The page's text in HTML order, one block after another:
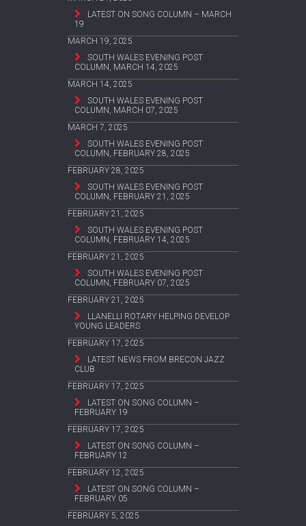
LATEST ON SONG COLUMN – MARCH
19
MARCH 19, 2025
SOUTH WALES EVENING POST
COLUMN, MARCH 14, 2025
MARCH 14, 2025
SOUTH WALES EVENING POST
COLUMN, MARCH 07, 2025
MARCH 7, 2025
SOUTH WALES EVENING POST
COLUMN, FEBRUARY 28, 2025
FEBRUARY 28, 2025
SOUTH WALES EVENING POST
COLUMN, FEBRUARY 21, 2025
FEBRUARY 21, 2025
SOUTH WALES EVENING POST
COLUMN, FEBRUARY 14, 2025
FEBRUARY 21, 2025
SOUTH WALES EVENING POST
COLUMN, FEBRUARY 07, 2025
FEBRUARY 21, 2025
LLANELLI ROTARY HELPING DEVELOP
YOUNG LEADERS
FEBRUARY 17, 2025
LATEST NEWS FROM BRECON JAZZ
CLUB
FEBRUARY 17, 2025
LATEST ON SONG COLUMN –
FEBRUARY 19
FEBRUARY 17, 2025
LATEST ON SONG COLUMN –
FEBRUARY 12
FEBRUARY 12, 2025
LATEST ON SONG COLUMN –
FEBRUARY 05
FEBRUARY 5, 2025